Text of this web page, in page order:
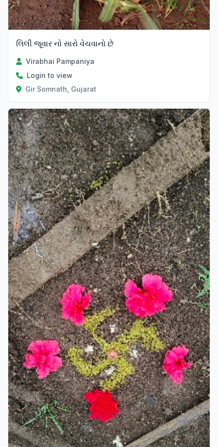
લિલી જૂવાર નો સારો વેચવાનો છે
Virabhai Pampaniya
Login to view
Gir Somnath, Gujarat